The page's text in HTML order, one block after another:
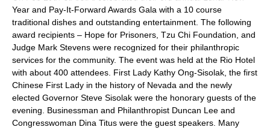
Year and Pay-It-Forward Awards Gala with a 10 course
traditional dishes and outstanding entertainment. The following
award recipients – Hope for Prisoners, Tzu Chi Foundation, and
Judge Mark Stevens were recognized for their philanthropic
services for the community. The event was held at the Rio Hotel
with about 400 attendees. First Lady Kathy Ong-Sisolak, the first
Chinese First Lady in the history of Nevada and the newly
elected Governor Steve Sisolak were the honorary guests of the
evening. Businessman and Philanthropist Duncan Lee and
Congresswoman Dina Titus were the guest speakers. Many